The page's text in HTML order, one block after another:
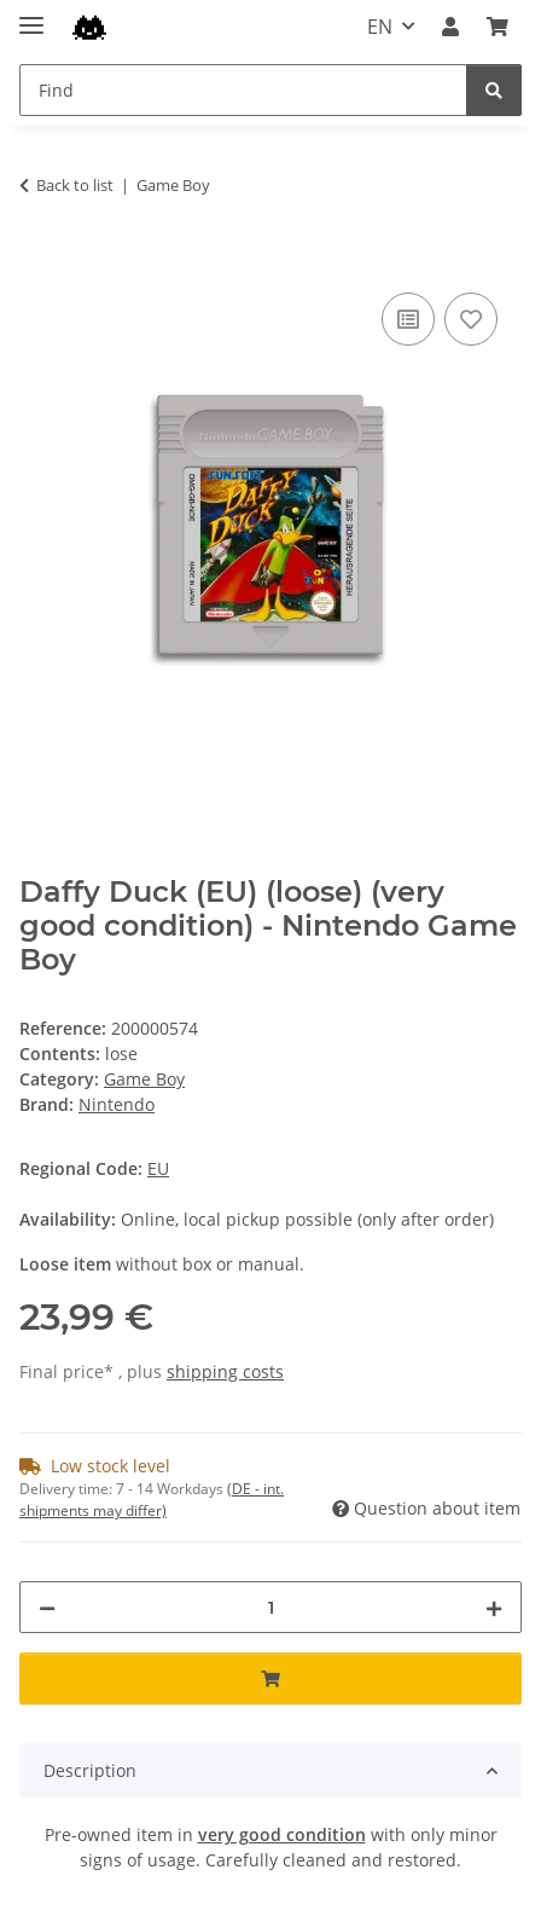
EN
Back to list Game Boy
Daffy Duck (EU) (loose) (very
good condition) - Nintendo Game
Boy
Reference: 200000574
Contents: lose
Category: Game Boy
Brand: Nintendo
Regional Code: EU
Availability: Online, local pickup possible (only after order)
Loose item without box or manual.
23,99 €
Final price* , plus shipping costs
Low stock level
Delivery time:7 - 14 Workdays (DE - int.
shipments may differ)
Question about item
Description
Pre-owned item in very good condition with only minor
signs of usage. Carefully cleaned and restored.